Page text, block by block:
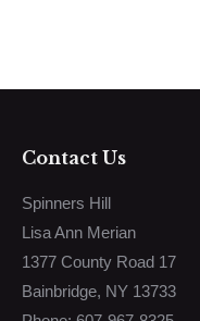
Contact Us
Spinners Hill
Lisa Ann Merian
1377 County Road 17
Bainbridge, NY 13733